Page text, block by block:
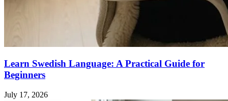
Learn Swedish Language: A Practical Guide for
Beginners
July 17, 2026